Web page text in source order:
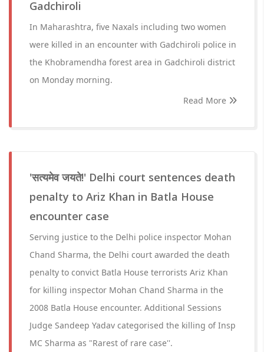
Gadchiroli
In Maharashtra, five Naxals including two women
were killed in an encounter with Gadchiroli police in
the Khobramendha forest area in Gadchiroli district
on Monday morning.
Read More
'सत्यमेव जयते!' Delhi court sentences death
penalty to Ariz Khan in Batla House
encounter case
Serving justice to the Delhi police inspector Mohan
Chand Sharma, the Delhi court awarded the death
penalty to convict Batla House terrorists Ariz Khan
for killing inspector Mohan Chand Sharma in the
2008 Batla House encounter. Additional Sessions
Judge Sandeep Yadav categorised the killing of Insp
MC Sharma as "Rarest of rare case''.